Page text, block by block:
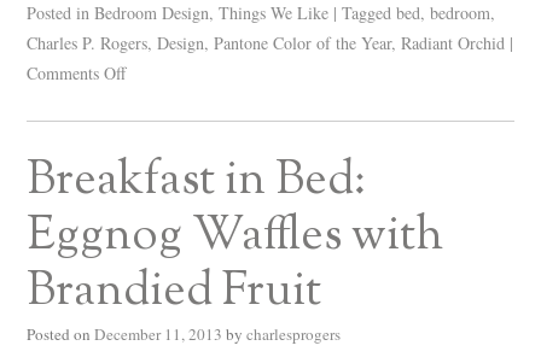
Posted in Bedroom Design,Things We Like | Tagged bed,bedroom,
Charles P. Rogers,Design,Pantone Color of the Year,Radiant Orchid |
Comments Off
Breakfast in Bed:
Eggnog Waffles with
Brandied Fruit
Posted on December 11, 2013 by charlesprogers